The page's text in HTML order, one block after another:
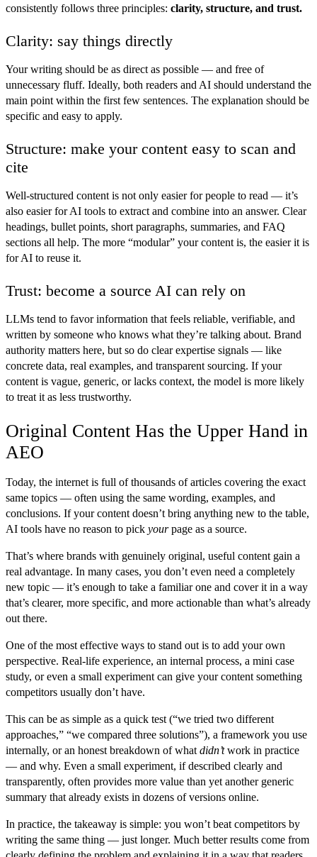
consistently follows three principles: clarity, structure, and trust.
Clarity: say things directly
Your writing should be as direct as possible — and free of
unnecessary fluff. Ideally, both readers and AI should understand the
main point within the first few sentences. The explanation should be
specific and easy to apply.
Structure: make your content easy to scan and
cite
Well-structured content is not only easier for people to read — it’s
also easier for AI tools to extract and combine into an answer. Clear
headings, bullet points, short paragraphs, summaries, and FAQ
sections all help. The more “modular” your content is, the easier it is
for AI to reuse it.
Trust: become a source AI can rely on
LLMs tend to favor information that feels reliable, verifiable, and
written by someone who knows what they’re talking about. Brand
authority matters here, but so do clear expertise signals — like
concrete data, real examples, and transparent sourcing. If your
content is vague, generic, or lacks context, the model is more likely
to treat it as less trustworthy.
Original Content Has the Upper Hand in
AEO
Today, the internet is full of thousands of articles covering the exact
same topics — often using the same wording, examples, and
conclusions. If your content doesn’t bring anything new to the table,
AI tools have no reason to pick yourpage as a source.
That’s where brands with genuinely original, useful content gain a
real advantage. In many cases, you don’t even need a completely
new topic — it’s enough to take a familiar one and cover it in a way
that’s clearer, more specific, and more actionable than what’s already
out there.
One of the most effective ways to stand out is to add your own
perspective. Real-life experience, an internal process, a mini case
study, or even a small experiment can give your content something
competitors usually don’t have.
This can be as simple as a quick test (“we tried two different
approaches,” “we compared three solutions”), a framework you use
internally, or an honest breakdown of what didn’twork in practice
— and why. Even a small experiment, if described clearly and
transparently, often provides more value than yet another generic
summary that already exists in dozens of versions online.
In practice, the takeaway is simple: you won’t beat competitors by
writing the same thing — just longer. Much better results come from